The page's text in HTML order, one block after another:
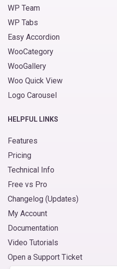
WP Team
WP Tabs
Easy Accordion
WooCategory
WooGallery
Woo Quick View
Logo Carousel
HELPFUL LINKS
Features
Pricing
Technical Info
Free vs Pro
Changelog (Updates)
My Account
Documentation
Video Tutorials
Open a Support Ticket